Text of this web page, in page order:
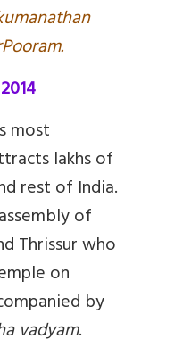
most
lakhs of
rest of India.
of
Thrissur who
on
by
vadyam.